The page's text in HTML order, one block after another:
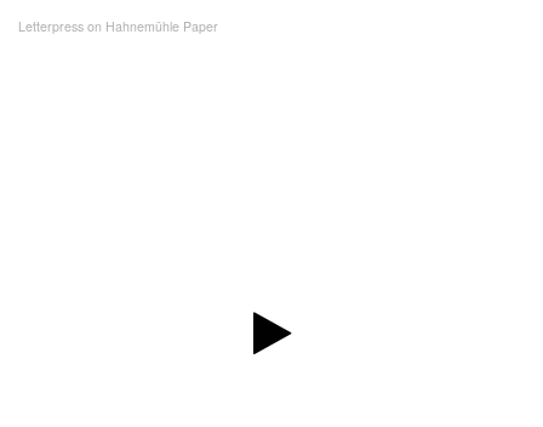
Letterpress on Hahnemühle Paper